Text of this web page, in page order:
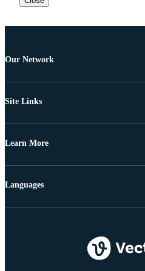
Our Network
Site Links
Learn More
Languages